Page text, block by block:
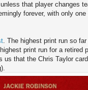
that player changes
forever, with only one
. The highest print run so
print run for a retired
us that the Chris Taylor